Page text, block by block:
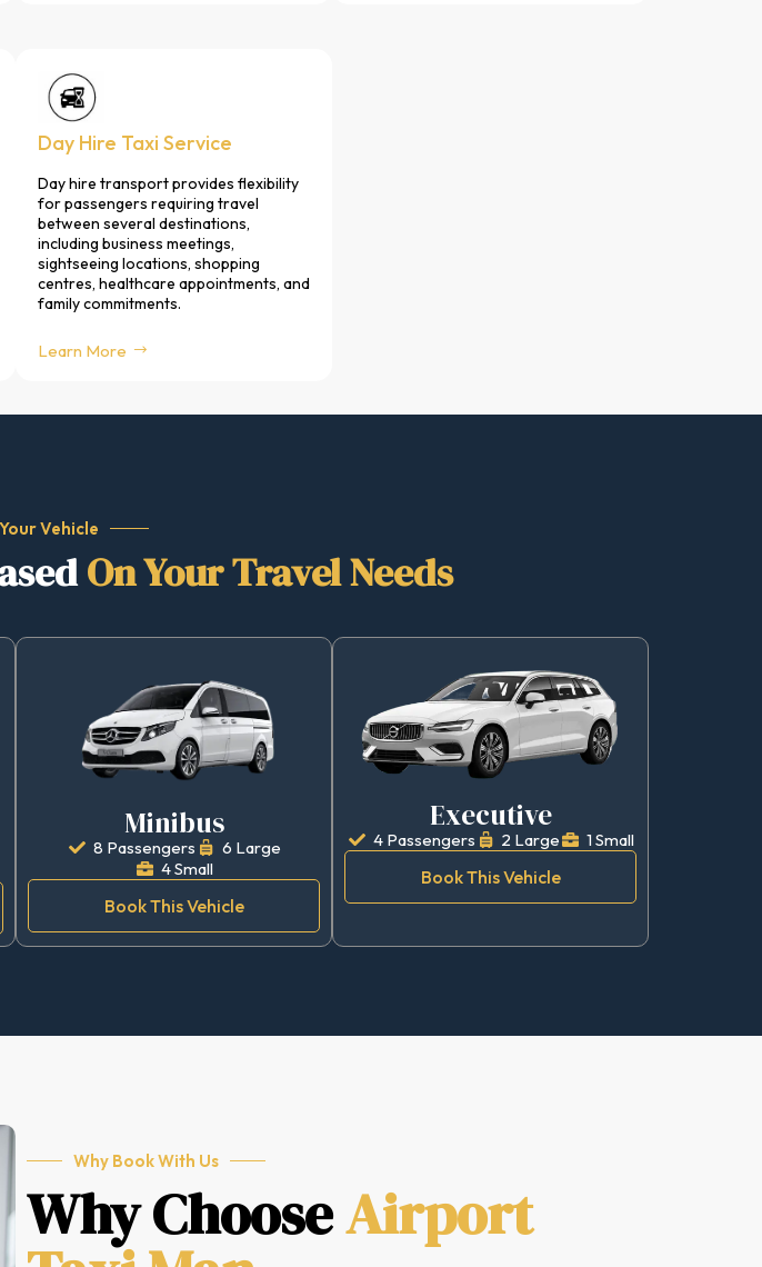
Day Hire Taxi Service
Day hire transport provides flexibility
for passengers requiring travel
between several destinations,
including business meetings,
sightseeing locations, shopping
centres, healthcare appointments, and
family commitments.
Learn More
Vehicle
On Your Travel Needs
Minibus
8 Passengers
6 Large
4 Small
Book This Vehicle
Executive
4 Passengers 2 Large 1 Small
Book This Vehicle
Why Book With Us
Why ChooseAirport